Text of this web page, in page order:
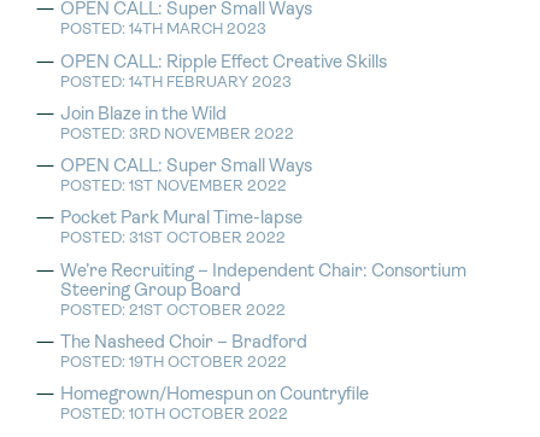
OPEN CALL: Super Small Ways
POSTED: 14TH MARCH 2023
OPEN CALL: Ripple Effect Creative Skills
POSTED: 14TH FEBRUARY 2023
Join Blaze in the Wild
POSTED: 3RD NOVEMBER 2022
OPEN CALL: Super Small Ways
POSTED: 1ST NOVEMBER 2022
Pocket Park Mural Time-lapse
POSTED: 31ST OCTOBER 2022
We’re Recruiting – Independent Chair: Consortium
Steering Group Board
POSTED: 21ST OCTOBER 2022
The Nasheed Choir – Bradford
POSTED: 19TH OCTOBER 2022
Homegrown/Homespun on Countryfile
POSTED: 10TH OCTOBER 2022